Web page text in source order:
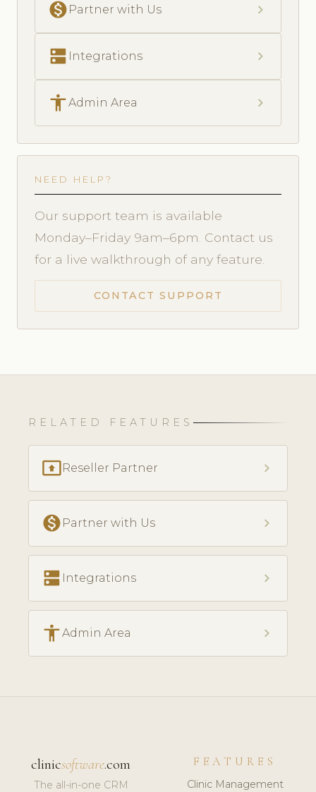
monetization_on Partner with Us chevron_right
dns Integrations chevron_right
accessibilityAdmin Area chevron_right
NEED HELP?
Our support team is available
Monday–Friday 9am–6pm. Contact us
for a live walkthrough of any feature.
CONTACT SUPPORT
RELATED FEATURES
present_to_allReseller Partner chevron_right
monetization_on Partner with Us chevron_right
dns Integrations chevron_right
accessibilityAdmin Area chevron_right
clinicsoftware.com
The all-in-one CRM
FEATURES
Clinic Management